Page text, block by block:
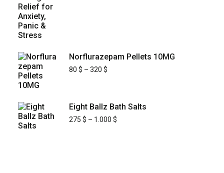
Norflurazepam Pellets 10MG
80 $ – 320 $
Eight Ballz Bath Salts
275 $ – 1.000 $